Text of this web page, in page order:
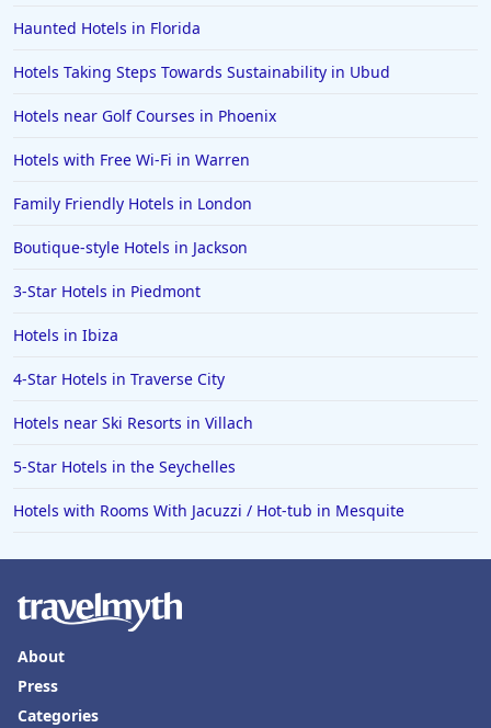
Haunted Hotels in Florida
Hotels Taking Steps Towards Sustainability in Ubud
Hotels near Golf Courses in Phoenix
Hotels with Free Wi-Fi in Warren
Family Friendly Hotels in London
Boutique-style Hotels in Jackson
3-Star Hotels in Piedmont
Hotels in Ibiza
4-Star Hotels in Traverse City
Hotels near Ski Resorts in Villach
5-Star Hotels in the Seychelles
Hotels with Rooms With Jacuzzi / Hot-tub in Mesquite
About
Press
Categories